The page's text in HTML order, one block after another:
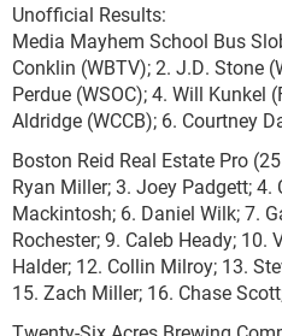
Unofficial Results:
Media Mayhem School Bus
Conklin (WBTV); 2. J.D. Stone
Perdue (WSOC); 4. Will Kunkel
Aldridge (WCCB); 6. Courtney
Boston Reid Real Estate Pro
Ryan Miller; 3. Joey Padgett; 4.
Mackintosh; 6. Daniel Wilk; 7.
Rochester; 9. Caleb Heady; 10.
Halder; 12. Collin Milroy; 13.
15. Zach Miller; 16. Chase